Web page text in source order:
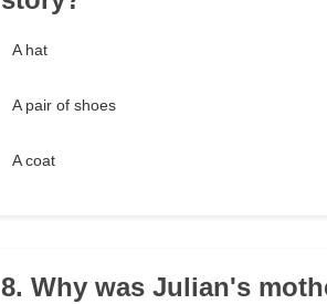
A hat
A pair of shoes
A coat
8. Why was Julian's